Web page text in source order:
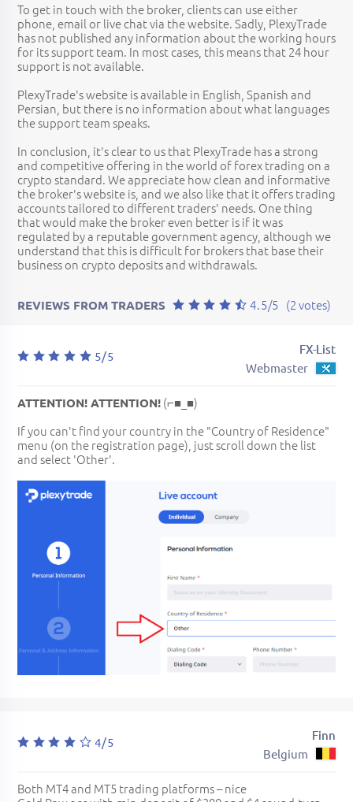
To get in touch with the broker, clients can use either
phone, email or live chat via the website. Sadly, PlexyTrade
has not published any information about the working hours
for its support team. In most cases, this means that 24 hour
support is not available.
PlexyTrade's website is available in English, Spanish and
Persian, but there is no information about what languages
the support team speaks.
In conclusion, it's clear to us that PlexyTrade has a strong
and competitive offering in the world of forex trading on a
crypto standard. We appreciate how clean and informative
the broker's website is, and we also like that it offers trading
accounts tailored to different traders' needs. One thing
that would make the broker even better is if it was
regulated by a reputable government agency, although we
understand that this is difficult for brokers that base their
business on crypto deposits and withdrawals.
REVIEWS FROM TRADERS 4.5/5 (2 votes)
5/5
FX-List
Webmaster
ATTENTION! ATTENTION! (⌐■_■)
If you can't find your country in the "Country of Residence"
menu (on the registration page), just scroll down the list
and select 'Other'.
4/5
Finn
Belgium
Both MT4 and MT5 trading platforms – nice